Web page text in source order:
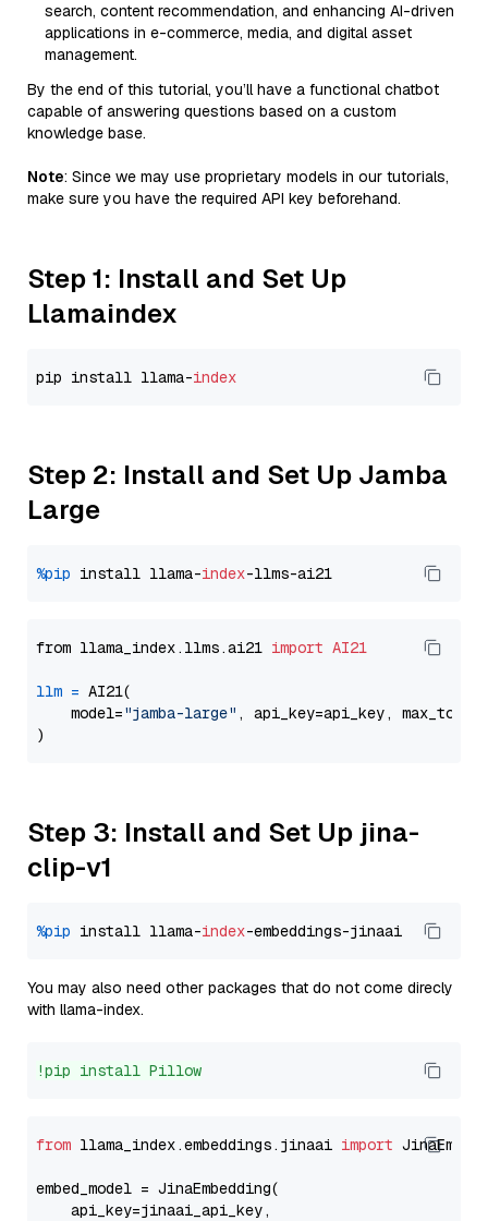
search, content recommendation, and enhancing AI-driven
applications in e-commerce, media, and digital asset
management.
By the end of this tutorial, you’ll have a functional chatbot
capable of answering questions based on a custom
knowledge base.
Note: Since we may use proprietary models in our tutorials,
make sure you have the required API key beforehand.
Step 1: Install and Set Up
Llamaindex
pip install llama-index
Step 2: Install and Set Up Jamba
Large
%pip install llama-index
from llama_index.llms.ai21 import AI21
llm = AI21(
    model=
"jamba-large" , api_key=api_key,
Step 3: Install and Set Up jina-
clip-v1
%pip install llama-index
You may also need other packages that do not come direcly
with llama-index.
!pip install Pillow
from llama_index.embeddings.jinaai import
embed_model = JinaEmbedding(
    api_key=jinaai_api_key,